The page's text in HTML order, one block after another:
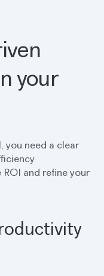
your
you need a clear
and refine your